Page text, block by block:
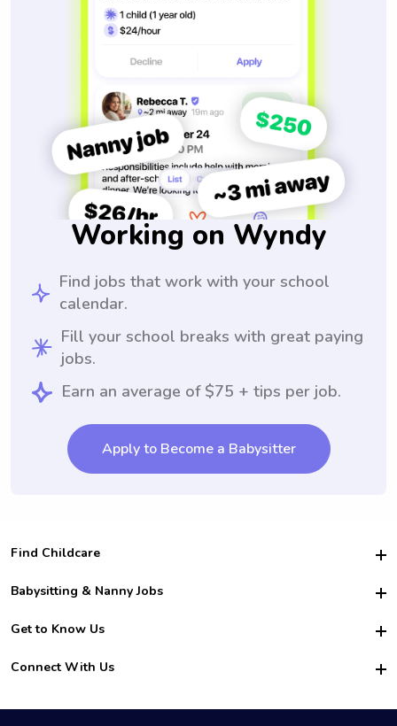
Working on Wyndy
Find jobs that work with your school
calendar.
Fill your school breaks with great paying
jobs.
Earn an average of $75 + tips per job.
Apply to Become a Babysitter
Find Childcare
Hire College Babysitters
For Employers
For Churches
Babysitting & Nanny Jobs
Become a Sitter
Family Interview Tips
College Nanny Jobs
Get to Know Us
Safety
How it Works
Connect With Us